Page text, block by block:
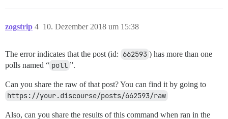
zogstrip 10. Dezember 2018 um 15:38
4
The error indicates that the post (id: 662593 ) has more than one
polls named “ poll ”.
Can you share the raw of that post? You can find it by going to
https://your.discourse/posts/662593/raw
Also, can you share the results of this command when ran in the